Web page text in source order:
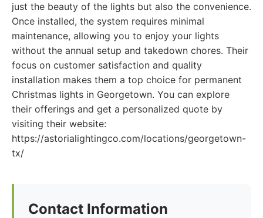
just the beauty of the lights but also the convenience.
Once installed, the system requires minimal
maintenance, allowing you to enjoy your lights
without the annual setup and takedown chores. Their
focus on customer satisfaction and quality
installation makes them a top choice for permanent
Christmas lights in Georgetown. You can explore
their offerings and get a personalized quote by
visiting their website:
https://astorialightingco.com/locations/georgetown-
tx/
Contact Information